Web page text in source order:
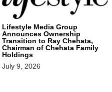
Lifestyle Media Group
Announces Ownership
Transition to Ray Chehata,
Chairman of Chehata Family
Holdings
July 9, 2026